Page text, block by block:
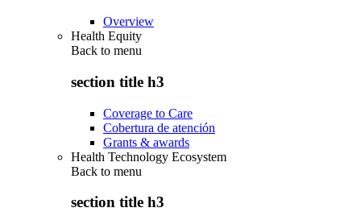
Overview
Health Equity
Back to menu
section title h3
Coverage to Care
Cobertura de atención
Grants & awards
Health Technology Ecosystem
Back to menu
section title h3